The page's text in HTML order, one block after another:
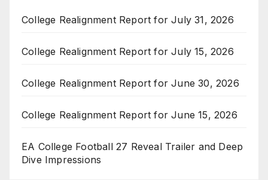
College Realignment Report for July 31, 2026
College Realignment Report for July 15, 2026
College Realignment Report for June 30, 2026
College Realignment Report for June 15, 2026
EA College Football 27 Reveal Trailer and Deep
Dive Impressions